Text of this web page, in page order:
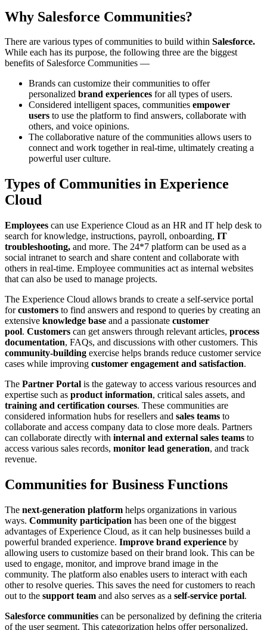
Why Salesforce Communities?
There are various types of communities to build within Salesforce.
While each has its purpose, the following three are the biggest
benefits of Salesforce Communities —
Brands can customize their communities to offer
personalized brand experiences for all types of users.
Considered intelligent spaces, communities empower
users to use the platform to find answers, collaborate with
others, and voice opinions.
The collaborative nature of the communities allows users to
connect and work together in real-time, ultimately creating a
powerful user culture.
Types of Communities in Experience
Cloud
Employees can use Experience Cloud as an HR and IT help desk to
search for knowledge, instructions, payroll, onboarding, IT
troubleshooting, and more. The 24*7 platform can be used as a
social intranet to search and share content and collaborate with
others in real-time. Employee communities act as internal websites
that can also be used to manage projects.
The Experience Cloud allows brands to create a self-service portal
forcustomers to find answers and respond to queries by creating an
extensive knowledge base and a passionate customer
pool. Customers can get answers through relevant articles, process
documentation, FAQs, and discussions with other customers. This
community-building exercise helps brands reduce customer service
cases while improving customer engagement and satisfaction.
The Partner Portal is the gateway to access various resources and
expertise such as product information, critical sales assets, and
training and certification courses. These communities are
considered information hubs for resellers and sales teams to
collaborate and access company data to close more deals. Partners
can collaborate directly with internal and external sales teams to
access various sales records, monitor lead generation, and track
revenue.
Communities for Business Functions
The next-generation platform helps organizations in various
ways. Community participation has been one of the biggest
advantages of Experience Cloud, as it can help businesses build a
powerful branded experience. Improve brand experience by
allowing users to customize based on their brand look. This can be
used to engage, monitor, and improve brand image in the
community. The platform also enables users to interact with each
other to resolve queries. This saves the need for customers to reach
out to the support team and also serves as a self-service portal.
Salesforce communities can be personalized by defining the criteria
of the user segment. This categorization helps offer personalized,